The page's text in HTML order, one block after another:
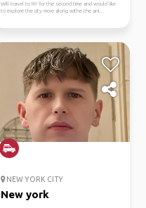
Will travel to NY for the second time and would like
to explore the city more along withe the ani...
NEW YORK CITY
New york